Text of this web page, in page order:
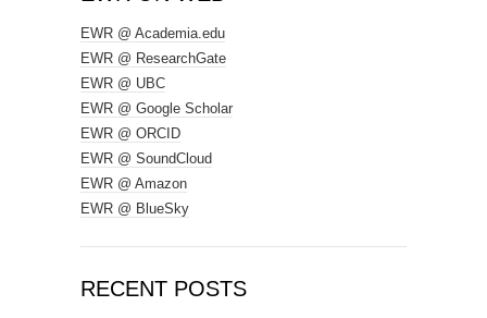
EWR @ Academia.edu
EWR @ ResearchGate
EWR @ UBC
EWR @ Google Scholar
EWR @ ORCID
EWR @ SoundCloud
EWR @ Amazon
EWR @ BlueSky
RECENT POSTS